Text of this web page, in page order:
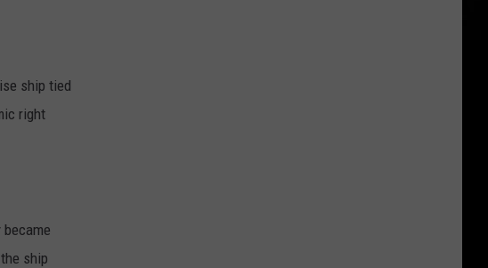
ship tied
right
ship